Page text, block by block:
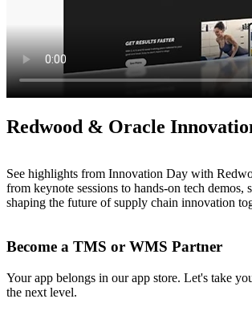
Redwood & Oracle
See highlights from Innovation Day with
from keynote sessions to hands-on tech
shaping the future of supply chain innovation
Become a TMS or WMS Partner
Your app belongs in our app store. Let's take
the next level.